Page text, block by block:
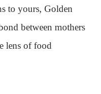
to yours, Golden
between mothers
lens of food